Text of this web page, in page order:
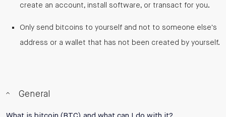
create an account, install software, or transact for you.
Only send bitcoins to yourself and not to someone else's
address or a wallet that has not been created by yourself.
General